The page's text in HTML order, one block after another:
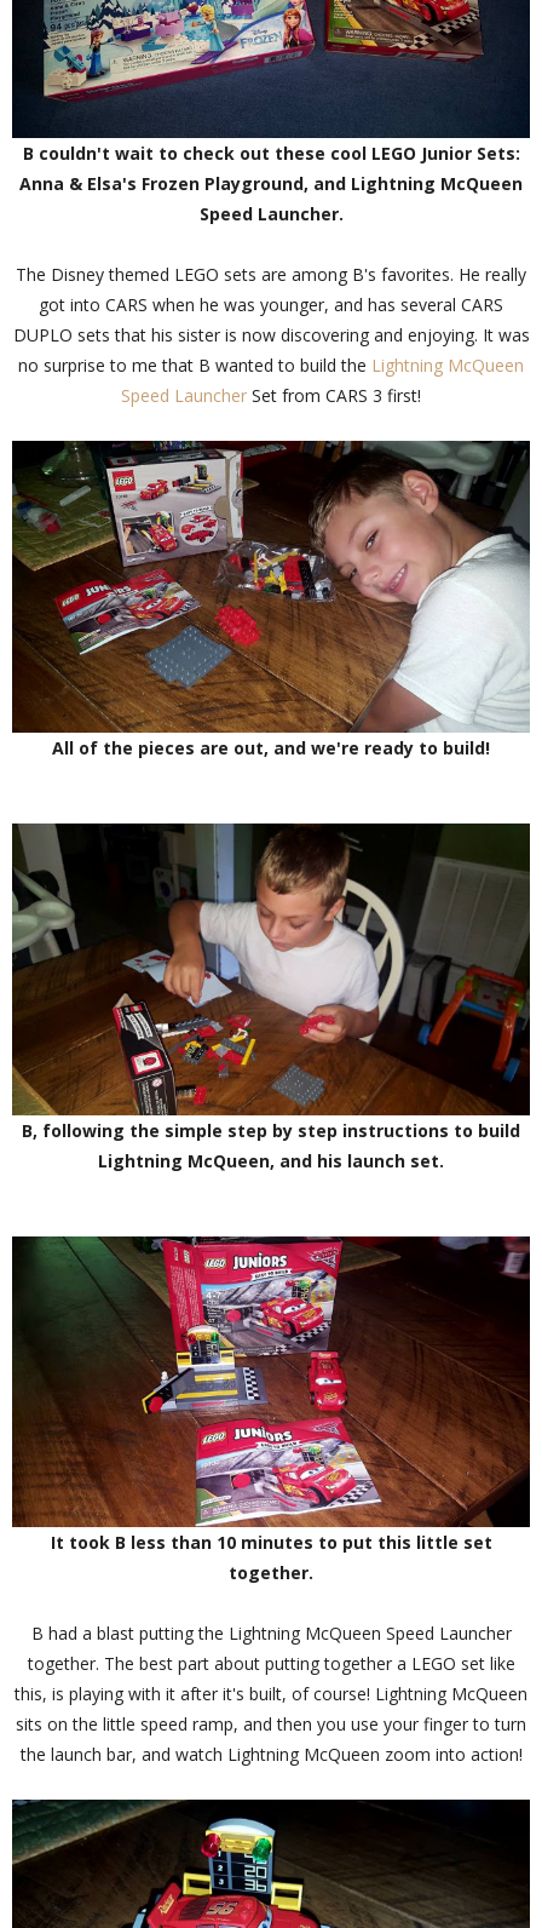
B couldn't wait to check out these cool LEGO Junior Sets:
Anna & Elsa's Frozen Playground, and Lightning McQueen
Speed Launcher.
The Disney themed LEGO sets are among B's favorites. He really
got into CARS when he was younger, and has several CARS
DUPLO sets that his sister is now discovering and enjoying. It was
no surprise to me that B wanted to build the Lightning McQueen
Speed Launcher Set from CARS 3 first!
All of the pieces are out, and we're ready to build!
B, following the simple step by step instructions to build
Lightning McQueen, and his launch set.
It took B less than 10 minutes to put this little set
together.
B had a blast putting the Lightning McQueen Speed Launcher
together. The best part about putting together a LEGO set like
this, is playing with it after it's built, of course! Lightning McQueen
sits on the little speed ramp, and then you use your finger to turn
the launch bar, and watch Lightning McQueen zoom into action!